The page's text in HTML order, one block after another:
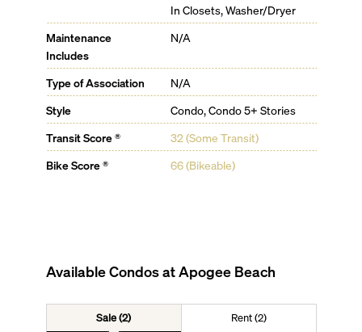
In Closets, Washer/Dryer
Maintenance
Includes
N/A
Type of Association
N/A
Style
Condo, Condo 5+ Stories
Transit Score ®
32 (Some Transit)
Bike Score ®
66 (Bikeable)
Available Condos atApogee Beach
Sale (2) Rent (2)